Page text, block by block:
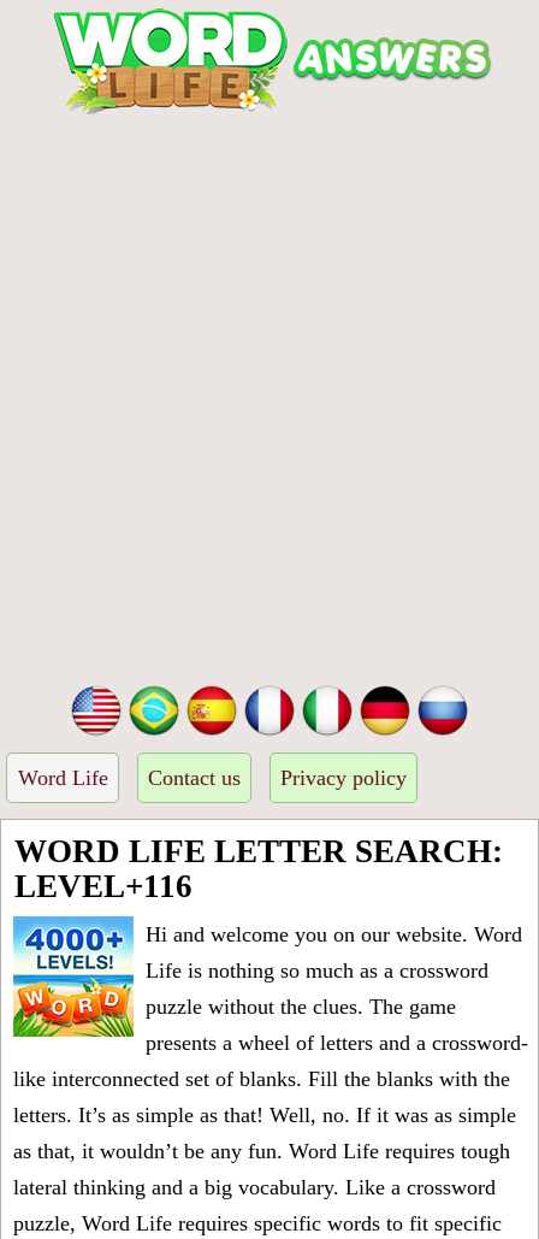
Word Life Contact us Privacy policy
WORD LIFE LETTER SEARCH:
LEVEL+116
Hi and welcome you on our website. Word
Life is nothing so much as a crossword
puzzle without the clues. The game
presents a wheel of letters and a crossword-
like interconnected set of blanks. Fill the blanks with the
letters. It’s as simple as that! Well, no. If it was as simple
as that, it wouldn’t be any fun. Word Life requires tough
lateral thinking and a big vocabulary. Like a crossword
puzzle, Word Life requires specific words to fit specific